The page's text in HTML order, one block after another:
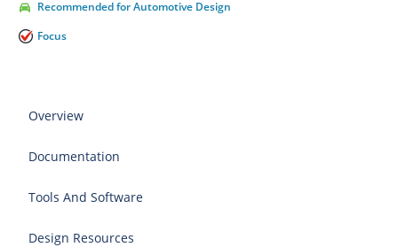
Recommended for Automotive Design
Focus
Overview
Documentation
Tools And Software
Design Resources